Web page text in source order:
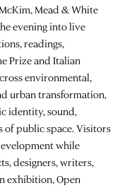
Mead & White
evening into live
readings,
Prize and Italian
environmental,
urban transformation,
identity, sound,
public space. Visitors
while
designers, writers,
exhibition, Open